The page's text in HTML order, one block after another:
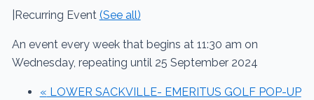
Recurring Event (See all)
An event every week that begins at 11:30 am on
Wednesday, repeating until 25 September 2024
« LOWER SACKVILLE- EMERITUS GOLF POP-UP